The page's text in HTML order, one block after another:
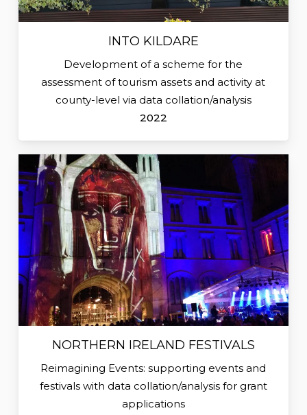
INTO KILDARE
Development of a scheme for the
assessment of tourism assets and activity at
county-level via data collation/analysis
2022
NORTHERN IRELAND FESTIVALS
Reimagining Events: supporting events and
festivals with data collation/analysis for grant
applications